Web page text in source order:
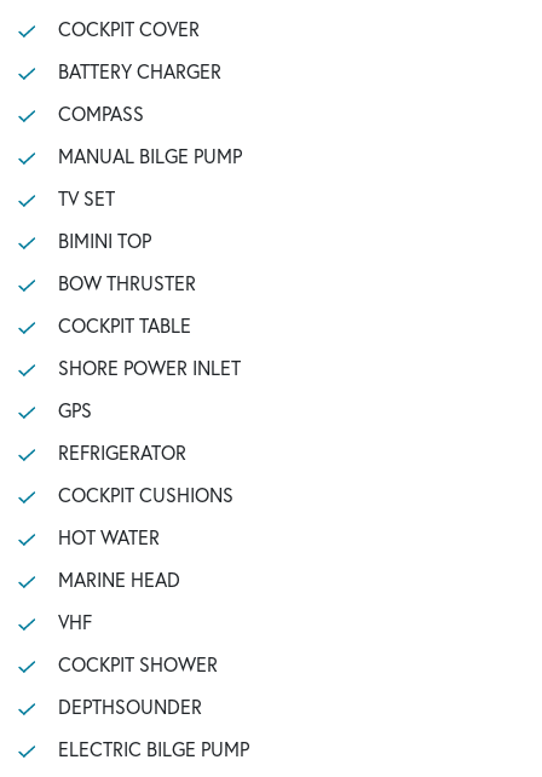
COCKPIT COVER
BATTERY CHARGER
COMPASS
MANUAL BILGE PUMP
TV SET
BIMINI TOP
BOW THRUSTER
COCKPIT TABLE
SHORE POWER INLET
GPS
REFRIGERATOR
COCKPIT CUSHIONS
HOT WATER
MARINE HEAD
VHF
COCKPIT SHOWER
DEPTHSOUNDER
ELECTRIC BILGE PUMP